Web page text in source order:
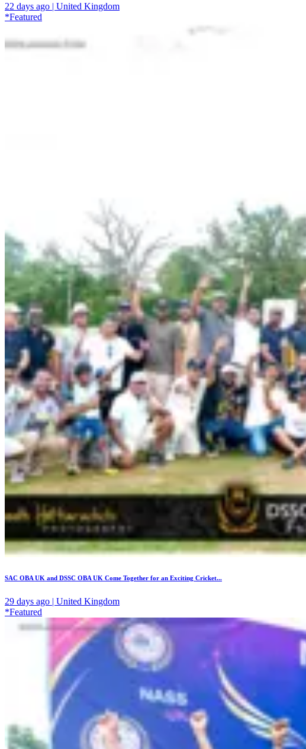
22 days ago | United Kingdom
*Featured
SAC OBA UK and DSSC OBA UK Come Together for an Exciting Cricket...
29 days ago | United Kingdom
*Featured